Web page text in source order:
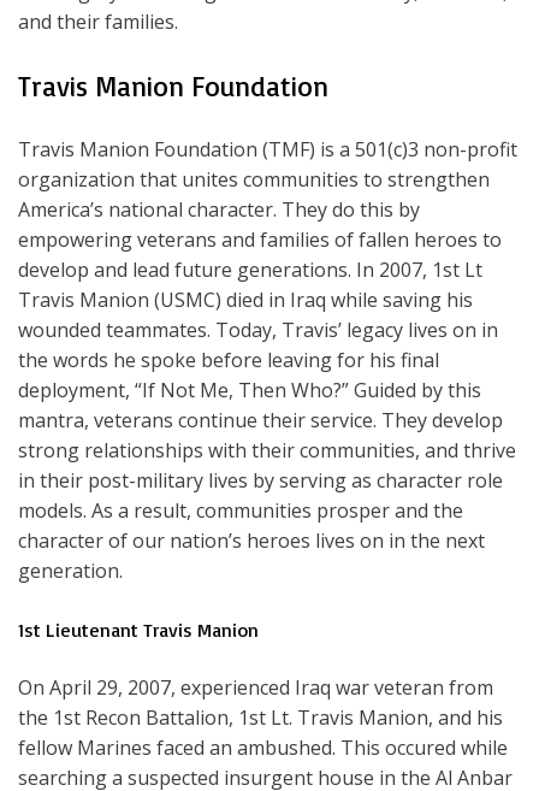
and their families.
Travis Manion Foundation
Travis Manion Foundation (TMF) is a 501(c)3 non-profit
organization that unites communities to strengthen
America’s national character. They do this by
empowering veterans and families of fallen heroes to
develop and lead future generations. In 2007, 1st Lt
Travis Manion (USMC) died in Iraq while saving his
wounded teammates. Today, Travis’ legacy lives on in
the words he spoke before leaving for his final
deployment, “If Not Me, Then Who?” Guided by this
mantra, veterans continue their service. They develop
strong relationships with their communities, and thrive
in their post-military lives by serving as character role
models. As a result, communities prosper and the
character of our nation’s heroes lives on in the next
generation.
1st Lieutenant Travis Manion
On April 29, 2007, experienced Iraq war veteran from
the 1st Recon Battalion, 1st Lt. Travis Manion, and his
fellow Marines faced an ambushed. This occured while
searching a suspected insurgent house in the Al Anbar